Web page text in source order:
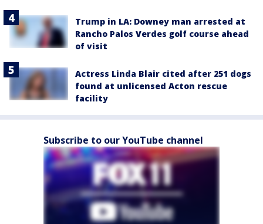
Trump in LA: Downey man arrested at
Rancho Palos Verdes golf course ahead
of visit
Actress Linda Blair cited after 251 dogs
found at unlicensed Acton rescue
facility
Subscribe to our YouTube channel